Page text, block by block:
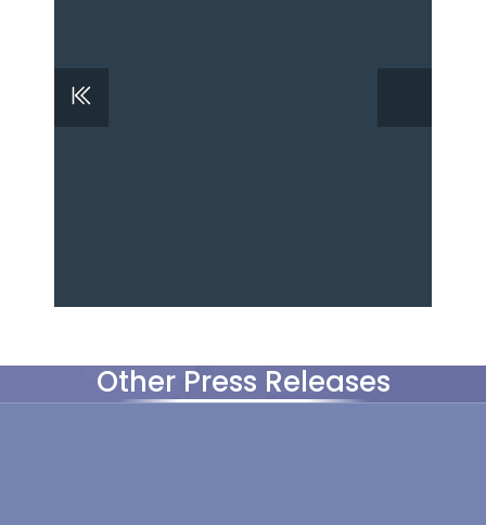
Other Press Releases